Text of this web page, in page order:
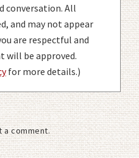
conversation. All
and may not appear
are respectful and
will be approved.
for more details.)
comment.